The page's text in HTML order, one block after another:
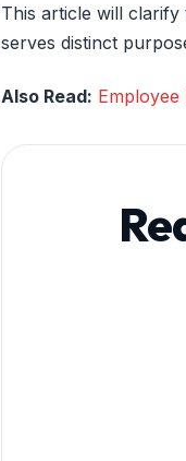
This article will
serves distinct
Also Read: